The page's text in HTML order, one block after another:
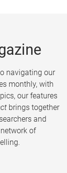
navigating our
monthly, with
our features
brings together
and
of